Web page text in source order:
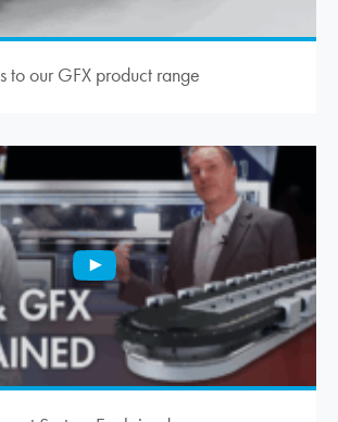
to our GFX product range